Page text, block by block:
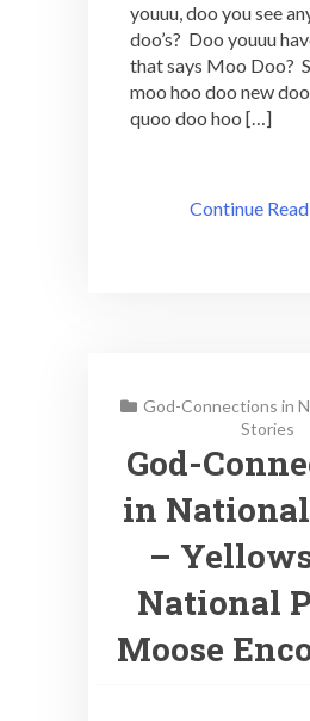
youuu, doo you see
doo’s? Doo youuu
that says Moo Doo?
moo hoo doo new
quoo doo hoo […]
Continue
God-Connections in
Stories
God-
in
–
National
Moose